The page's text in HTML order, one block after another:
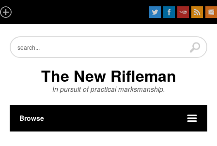
The New Rifleman
In pursuit of practical marksmanship.
Browse